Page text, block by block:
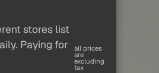
stores list
Paying for
all prices
are
excluding
tax